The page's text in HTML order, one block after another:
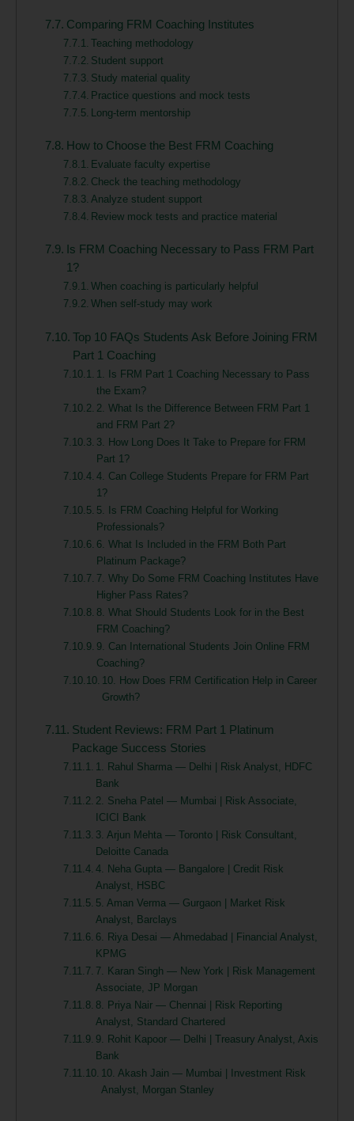
Comparing FRM Coaching Institutes
Teaching methodology
Student support
Study material quality
Practice questions and mock tests
Long-term mentorship
How to Choose the Best FRM Coaching
Evaluate faculty expertise
Check the teaching methodology
Analyze student support
Review mock tests and practice material
Is FRM Coaching Necessary to Pass FRM Part
1?
When coaching is particularly helpful
When self-study may work
Top 10 FAQs Students Ask Before Joining FRM
Part 1 Coaching
1. Is FRM Part 1 Coaching Necessary to Pass
the Exam?
2. What Is the Difference Between FRM Part 1
and FRM Part 2?
3. How Long Does It Take to Prepare for FRM
Part 1?
4. Can College Students Prepare for FRM Part
1?
5. Is FRM Coaching Helpful for Working
Professionals?
6. What Is Included in the FRM Both Part
Platinum Package?
7. Why Do Some FRM Coaching Institutes Have
Higher Pass Rates?
8. What Should Students Look for in the Best
FRM Coaching?
9. Can International Students Join Online FRM
Coaching?
10. How Does FRM Certification Help in Career
Growth?
Student Reviews: FRM Part 1 Platinum
Package Success Stories
1. Rahul Sharma — Delhi | Risk Analyst, HDFC
Bank
2. Sneha Patel — Mumbai | Risk Associate,
ICICI Bank
3. Arjun Mehta — Toronto | Risk Consultant,
Deloitte Canada
4. Neha Gupta — Bangalore | Credit Risk
Analyst, HSBC
5. Aman Verma — Gurgaon | Market Risk
Analyst, Barclays
6. Riya Desai — Ahmedabad | Financial Analyst,
KPMG
7. Karan Singh — New York | Risk Management
Associate, JP Morgan
8. Priya Nair — Chennai | Risk Reporting
Analyst, Standard Chartered
9. Rohit Kapoor — Delhi | Treasury Analyst, Axis
Bank
10. Akash Jain — Mumbai | Investment Risk
Analyst, Morgan Stanley